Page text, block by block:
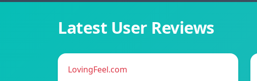
Latest User Reviews
LovingFeel.com